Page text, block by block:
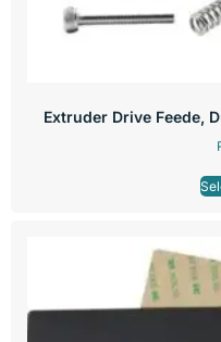
Extruder Drive Feede,